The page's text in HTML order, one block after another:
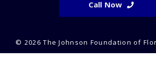
Call Now
© 2026 The Johnson Foundation of